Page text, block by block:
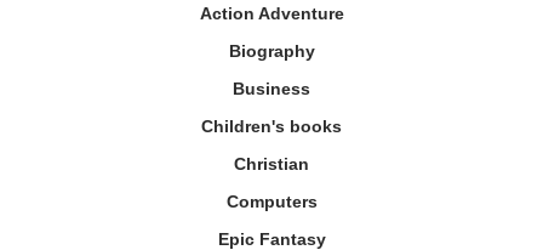
Action Adventure
Biography
Business
Children's books
Christian
Computers
Epic Fantasy